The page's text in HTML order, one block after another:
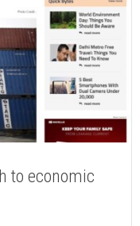
to economic